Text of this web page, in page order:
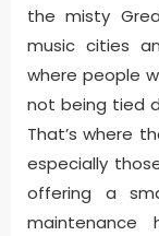
the misty
music cities
where people
not being tied
That’s where
especially
offering a